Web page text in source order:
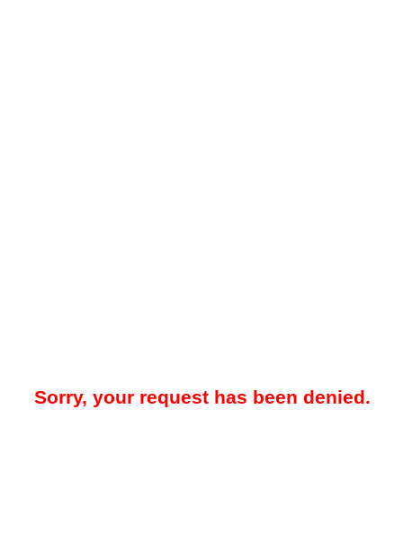
Sorry, your request has been denied.